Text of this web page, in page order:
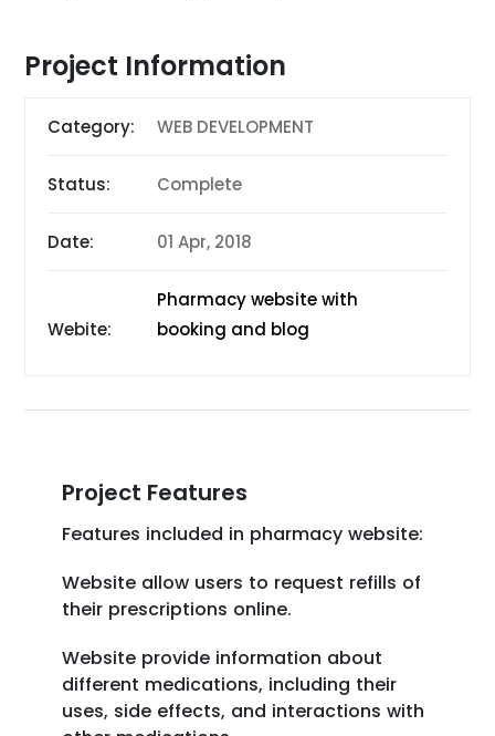
Project Information
Category: WEB DEVELOPMENT
Status: Complete
Date: 01 Apr, 2018
Webite:
Pharmacy website with
booking and blog
Project Features
Features included in pharmacy website:
Website allow users to request refills of
their prescriptions online.
Website provide information about
different medications, including their
uses, side effects, and interactions with